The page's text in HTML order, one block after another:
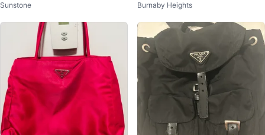
Sunstone
ag
Burnaby Heights